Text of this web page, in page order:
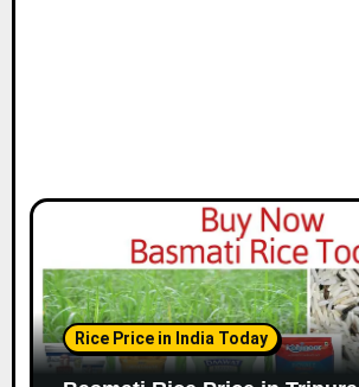
Rice Price in India Today